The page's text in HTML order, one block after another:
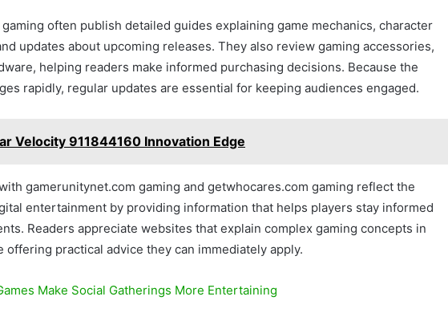
often publish detailed guides explaining game mechanics, character
updates about upcoming releases. They also review gaming accessories,
helping readers make informed purchasing decisions. Because the
rapidly, regular updates are essential for keeping audiences engaged.
Velocity 911844160 Innovation Edge
gamerunitynet.com gaming and getwhocares.com gaming reflect the
entertainment by providing information that helps players stay informed
Readers appreciate websites that explain complex gaming concepts in
offering practical advice they can immediately apply.
Make Social Gatherings More Entertaining